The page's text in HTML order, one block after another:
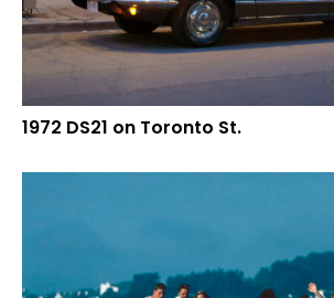
1972 DS21 on Toronto St.